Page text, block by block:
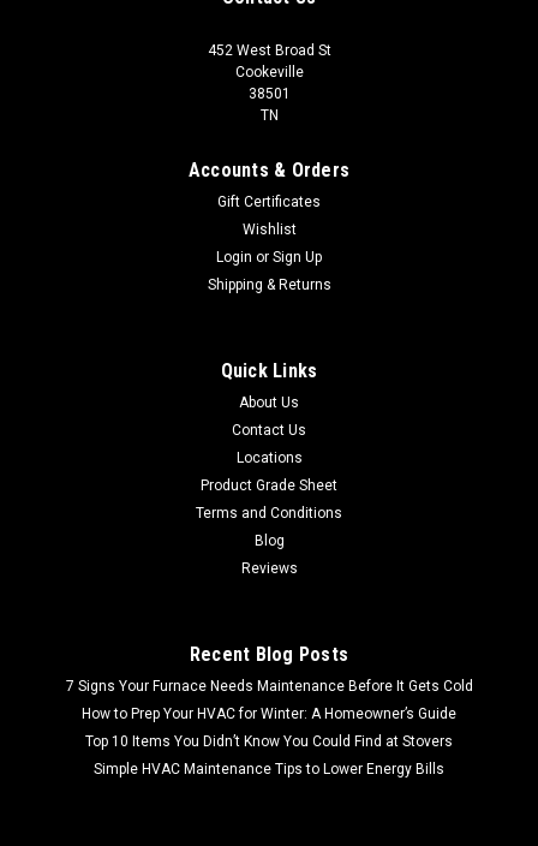
452 West Broad St
Cookeville
38501
TN
Accounts & Orders
Gift Certificates
Wishlist
Login or Sign Up
Shipping & Returns
Quick Links
About Us
Contact Us
Locations
Product Grade Sheet
Terms and Conditions
Blog
Reviews
Recent Blog Posts
7 Signs Your Furnace Needs Maintenance Before It Gets Cold
How to Prep Your HVAC for Winter: A Homeowner’s Guide
Top 10 Items You Didn’t Know You Could Find at Stovers
Simple HVAC Maintenance Tips to Lower Energy Bills